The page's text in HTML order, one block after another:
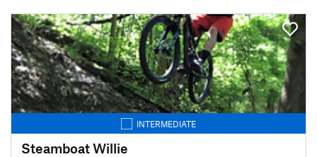
INTERMEDIATE
Steamboat Willie